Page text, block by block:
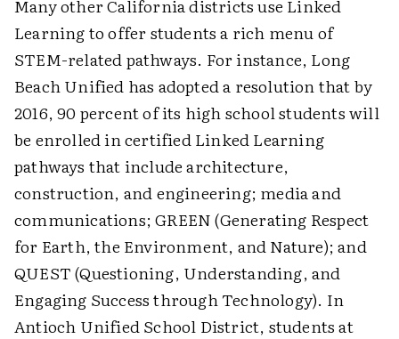
Many other California districts use Linked
Learning to offer students a rich menu of
STEM-related pathways. For instance, Long
Beach Unified has adopted a resolution that by
2016, 90 percent of its high school students will
be enrolled in certified Linked Learning
pathways that include architecture,
construction, and engineering; media and
communications; GREEN (Generating Respect
for Earth, the Environment, and Nature); and
QUEST (Questioning, Understanding, and
Engaging Success through Technology). In
Antioch Unified School District, students at